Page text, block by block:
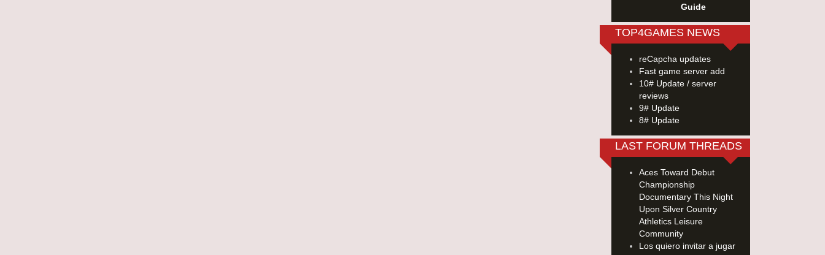
Guide
TOP4GAMES NEWS
reCapcha updates
Fast game server add
10# Update / server
reviews
9# Update
8# Update
LAST FORUM THREADS
Aces Toward Debut
Championship
Documentary This Night
Upon Silver Country
Athletics Leisure
Community
Los quiero invitar a jugar